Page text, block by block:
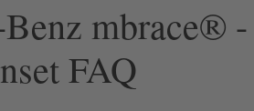
mbrace® -
FAQ